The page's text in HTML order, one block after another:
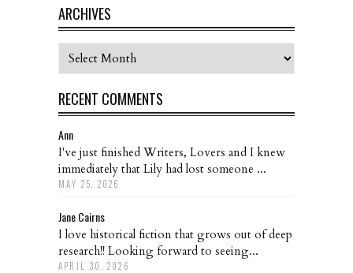
ARCHIVES
Archives
RECENT COMMENTS
Ann
I've just finished Writers, Lovers and I knew
immediately that Lily had lost someone ...
MAY 25, 2026
Jane Cairns
I love historical fiction that grows out of deep
research!! Looking forward to seeing...
APRIL 30, 2026